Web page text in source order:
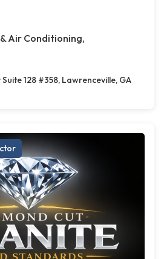
Air Conditioning,
128 #358, Lawrenceville, GA